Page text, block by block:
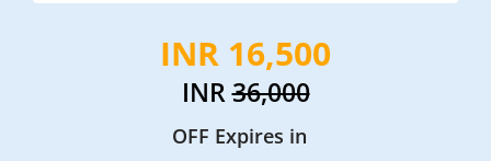
INR 16,500
INR36,000
OFF Expires in